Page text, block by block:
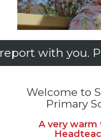
you. Please
Welcome to
Primary
A very